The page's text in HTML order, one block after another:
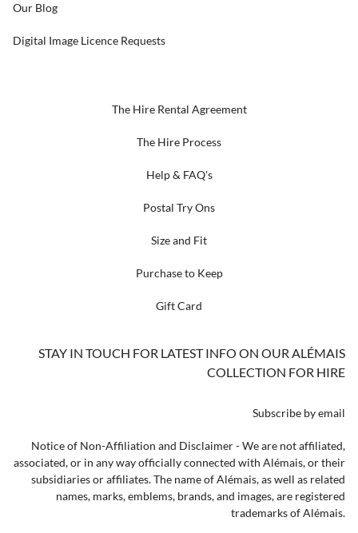
Our Blog
Digital Image Licence Requests
The Hire Rental Agreement
The Hire Process
Help & FAQ's
Postal Try Ons
Size and Fit
Purchase to Keep
Gift Card
STAY IN TOUCH FOR LATEST INFO ON OUR ALÉMAIS
COLLECTION FOR HIRE
Subscribe by email
Notice of Non-Affiliation and Disclaimer - We are not affiliated,
associated, or in any way officially connected with Alémais, or their
subsidiaries or affiliates. The name of Alémais, as well as related
names, marks, emblems, brands, and images, are registered
trademarks of Alémais.